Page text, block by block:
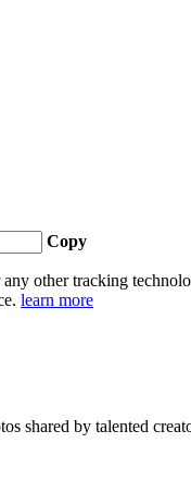
Copy
other tracking
learn more
shared by talented